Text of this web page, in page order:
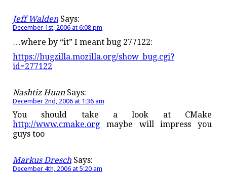
Jeff WaldenSays:
December 1st, 2006 at 6:08 pm
…where by “it” I meant bug 277122:
https://bugzilla.mozilla.org/show_bug.cgi?
id=277122
Nashtiz HuanSays:
December 2nd, 2006 at 1:36 am
You should take a look at CMake
http://www.cmake.org maybe will impress you
guys too
Markus Dresch Says:
December 4th, 2006 at 5:20 am